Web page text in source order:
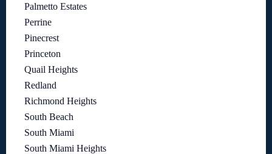
Palmetto Estates
Perrine
Pinecrest
Princeton
Quail Heights
Redland
Richmond Heights
South Beach
South Miami
South Miami Heights